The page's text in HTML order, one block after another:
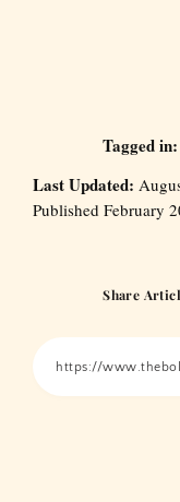
Tagged in:
Last Updated:
Published February
Share